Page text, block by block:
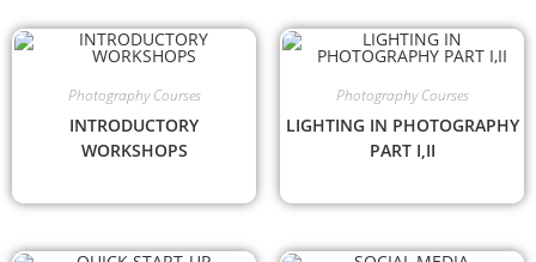
Photography Courses
INTRODUCTORY
WORKSHOPS
Photography Courses
LIGHTING IN PHOTOGRAPHY
PART I,II